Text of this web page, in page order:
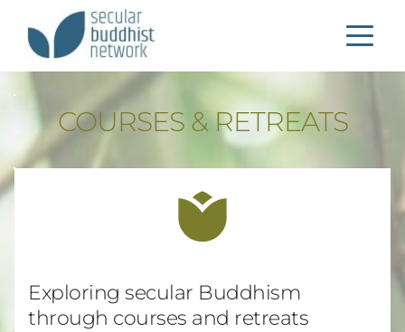
COURSES & RETREATS
Exploring secular Buddhism
through courses and retreats